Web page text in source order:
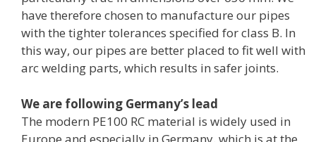
have therefore chosen to manufacture our pipes
with the tighter tolerances specified for class B. In
this way, our pipes are better placed to fit well with
arc welding parts, which results in safer joints.
We are following Germany’s lead
The modern PE100 RC material is widely used in